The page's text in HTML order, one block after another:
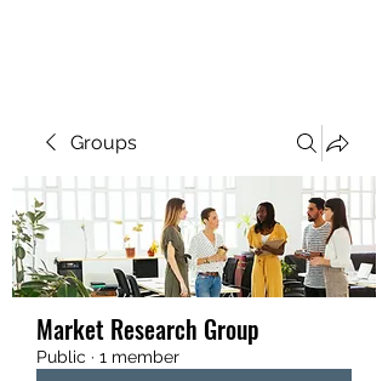
Groups
Market Research Group
Public · 1 member